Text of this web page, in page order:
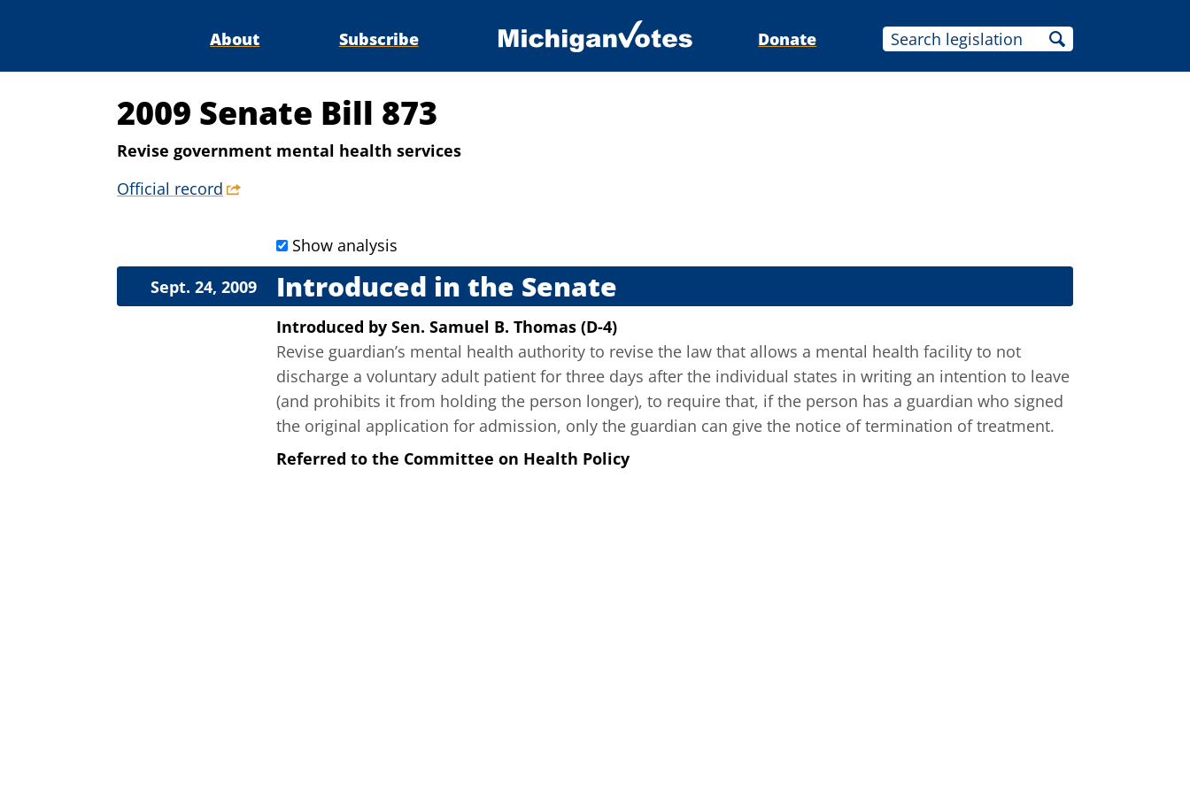
About Subscribe Donate
2009 Senate Bill 873
Revise government mental health services
Official record
Show analysis
Introduced in the Senate
Sept. 24, 2009
Introduced by Sen. Samuel B. Thomas (D-4)
Revise guardian’s mental health authority to revise the law that allows a mental health facility to not
discharge a voluntary adult patient for three days after the individual states in writing an intention to leave
(and prohibits it from holding the person longer), to require that, if the person has a guardian who signed
the original application for admission, only the guardian can give the notice of termination of treatment.
Referred to the Committee on Health Policy